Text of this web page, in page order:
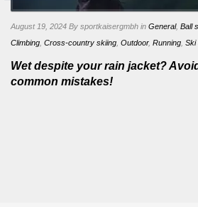
August 19, 2024 By sportkaisergmbh in General, Ball
Climbing Cross-country skiing Outdoor, Running Ski
Wet despite your rain jacket?
common mistakes!